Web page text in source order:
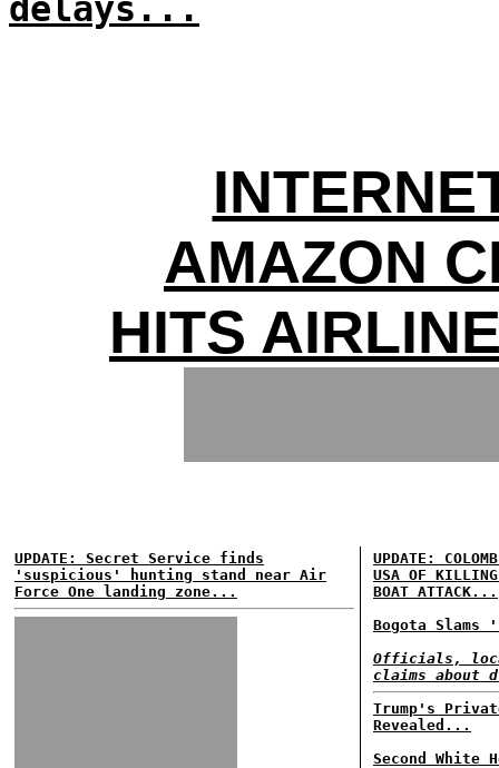
delays...
AMAZON
HITS
UPDATE: Secret Service finds
'suspicious' hunting stand near Air
Force One landing zone...
UPDATE:
USA OF
BOAT ATTACK...
Bogota
Officials,
claims about
Trump's
Revealed...
Second White